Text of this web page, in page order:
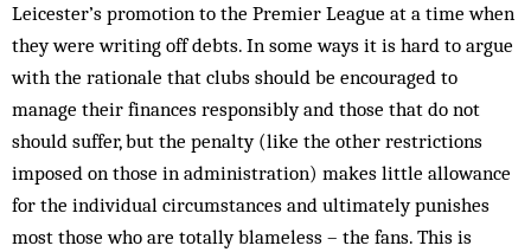
Leicester’s promotion to the Premier League at a time when
they were writing off debts. In some ways it is hard to argue
with the rationale that clubs should be encouraged to
manage their finances responsibly and those that do not
should suffer, but the penalty (like the other restrictions
imposed on those in administration) makes little allowance
for the individual circumstances and ultimately punishes
most those who are totally blameless – the fans. This is